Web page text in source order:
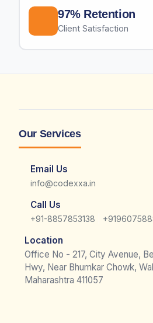
97% Retention
Client Satisfaction
Our Services
Email Us
info@codexxa.in
Call Us
+91-8857853138
Location
Office No - 217, City Avenue,
Hwy, Near Bhumkar Chowk,
Maharashtra 411057